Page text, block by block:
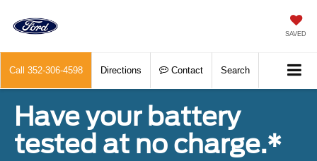
SAVED
Call 352-306-4598 Directions Contact Search
Have your battery
tested at no charge.*